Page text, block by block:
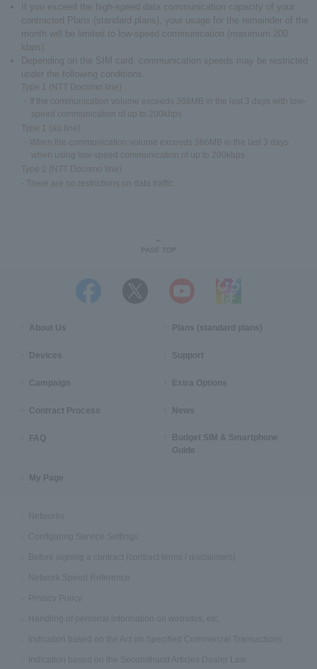
If you exceed the high-speed data communication capacity of your
contracted Plans (standard plans), your usage for the remainder of the
month will be limited to low-speed communication (maximum 200
kbps).
Depending on the SIM card, communication speeds may be restricted
under the following conditions.
Type 1 (NTT Docomo line)
・If the communication volume exceeds 366MB in the last 3 days with low-
speed communication of up to 200kbps
Type 1 (au line)
・When the communication volume exceeds 366MB in the last 3 days
when using low-speed communication of up to 200kbps
Type 2 (NTT Docomo line)
- There are no restrictions on data traffic.
About Us Plans (standard plans)
Devices Support
Campaign Extra Options
Contract Process News
FAQ
Budget SIM & Smartphone
Guide
My Page